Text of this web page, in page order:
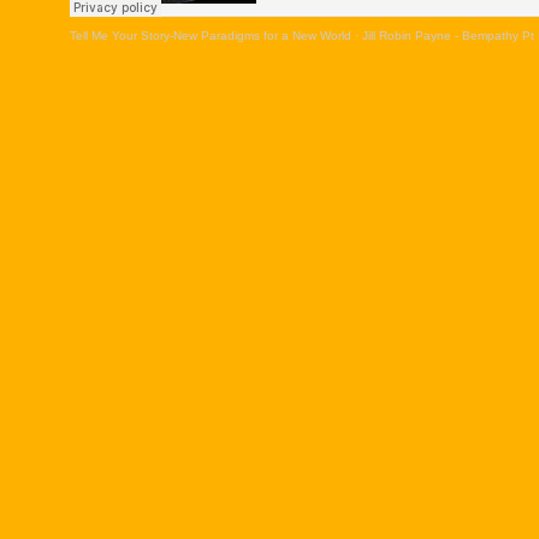
Tell Me Your Story-New Paradigms for a New World · Jill Robin Payne - Bempathy Pt